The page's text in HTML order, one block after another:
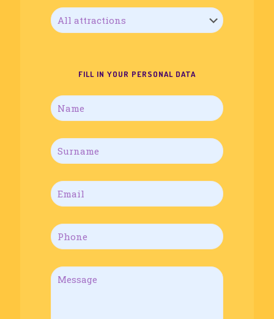
FILL IN YOUR PERSONAL DATA